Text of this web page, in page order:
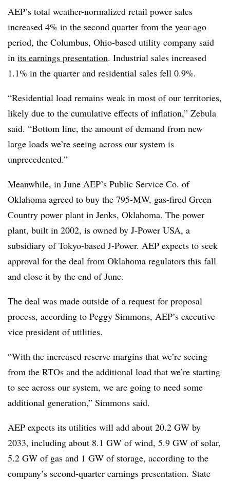
AEP’s total weather-normalized retail power sales
increased 4% in the second quarter from the year-ago
period, the Columbus, Ohio-based utility company said
in its earnings presentation. Industrial sales increased
1.1% in the quarter and residential sales fell 0.9%.
“Residential load remains weak in most of our territories,
likely due to the cumulative effects of inflation,” Zebula
said. “Bottom line, the amount of demand from new
large loads we’re seeing across our system is
unprecedented.”
Meanwhile, in June AEP’s Public Service Co. of
Oklahoma agreed to buy the 795-MW, gas-fired Green
Country power plant in Jenks, Oklahoma. The power
plant, built in 2002, is owned by J-Power USA, a
subsidiary of Tokyo-based J-Power. AEP expects to seek
approval for the deal from Oklahoma regulators this fall
and close it by the end of June.
The deal was made outside of a request for proposal
process, according to Peggy Simmons, AEP’s executive
vice president of utilities.
“With the increased reserve margins that we’re seeing
from the RTOs and the additional load that we’re starting
to see across our system, we are going to need some
additional generation,” Simmons said.
AEP expects its utilities will add about 20.2 GW by
2033, including about 8.1 GW of wind, 5.9 GW of solar,
5.2 GW of gas and 1 GW of storage, according to the
company’s second-quarter earnings presentation. State